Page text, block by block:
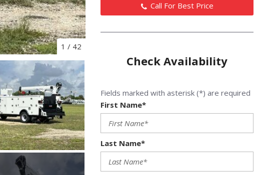
1 / 42
Call For Best Price
Check Availability
Fields marked with asterisk (*) are required
First Name*
Last Name*